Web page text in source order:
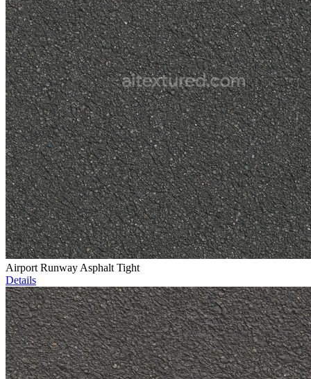
Airport Runway Asphalt Tight
Details